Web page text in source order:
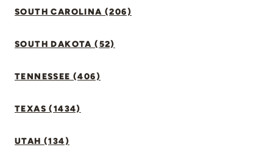
SOUTH CAROLINA (206)
SOUTH DAKOTA (52)
TENNESSEE (406)
TEXAS (1434)
UTAH (134)